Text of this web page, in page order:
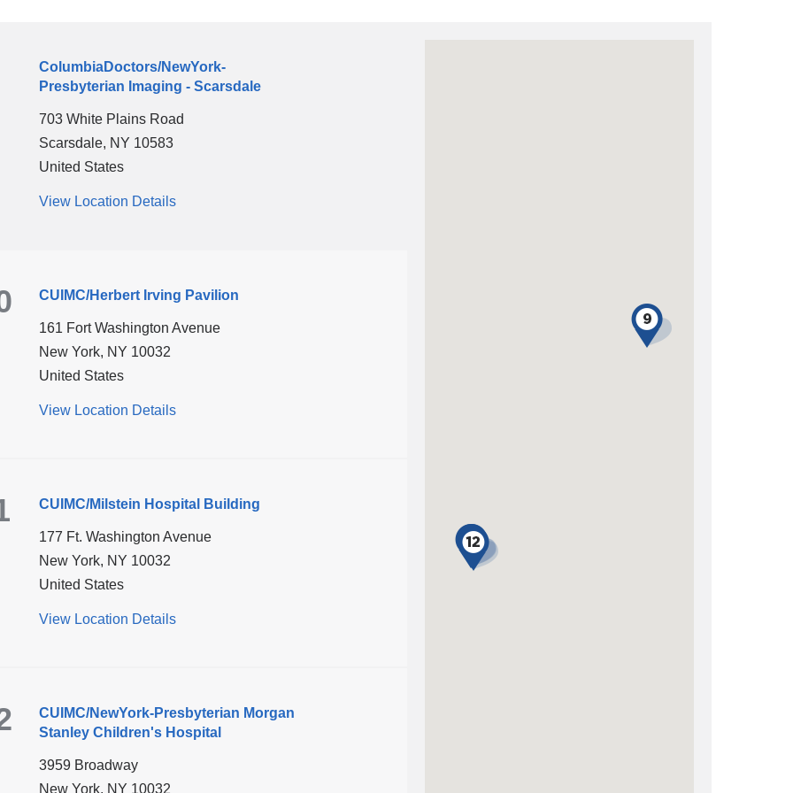
ColumbiaDoctors/NewYork-
Presbyterian Imaging - Scarsdale
703 White Plains Road
Scarsdale, NY 10583
United States
View Location Detailsfor
-
Scarsdale
CUIMC/Herbert Irving Pavilion
161 Fort Washington Avenue
New York, NY 10032
United States
View Location Detailsfor
CUIMC/Milstein Hospital Building
177 Ft. Washington Avenue
New York, NY 10032
United States
View Location Detailsfor
CUIMC/NewYork-Presbyterian Morgan
Stanley Children's Hospital
3959 Broadway
New York, NY 10032